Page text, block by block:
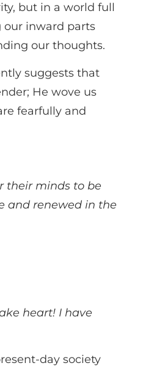
but in a world full
our inward parts
our thoughts.
suggests that
He wove us
fearfully and
their minds to be
and renewed in the
heart! I have
day society